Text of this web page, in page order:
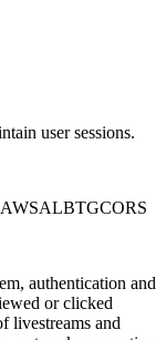
user sessions.
authentication and
or clicked
livestreams and